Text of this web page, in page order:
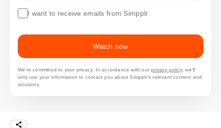
I want to receive emails from Simpplr
Watch now
We’re committed to your privacy. In accordance with ourprivacy policy, we’ll
only use your information to contact you about Simpplr’s relevant content and
solutions.